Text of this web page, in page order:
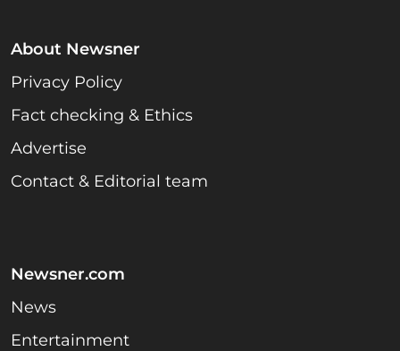
About Newsner
Privacy Policy
Fact checking & Ethics
Advertise
Contact & Editorial team
Newsner.com
News
Entertainment